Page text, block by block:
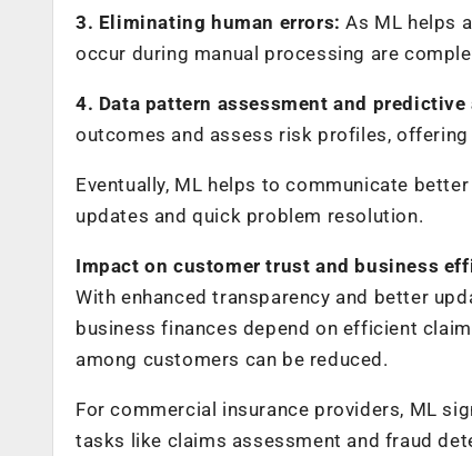
3. Eliminating human errors: As ML helps
occur during manual processing are
4. Data pattern assessment and predictive
outcomes and assess risk profiles,
Eventually, ML helps to communicate
updates and quick problem resolution.
Impact on customer trust and business
With enhanced transparency and better
business finances depend on efficient
among customers can be reduced.
For commercial insurance providers, ML
tasks like claims assessment and fraud